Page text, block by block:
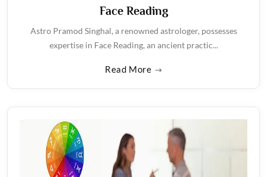
Face Reading
Astro Pramod Singhal, a renowned astrologer, possesses
expertise in Face Reading, an ancient practic...
Read More